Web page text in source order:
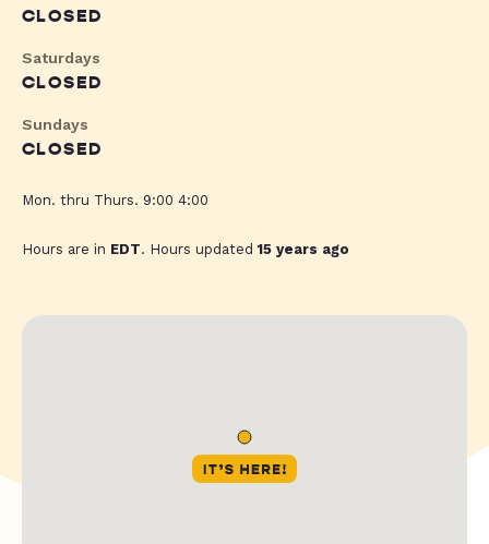
CLOSED
Saturdays
CLOSED
Sundays
CLOSED
Mon. thru Thurs. 9:00 4:00
Hours are in EDT. Hours updated15 years ago